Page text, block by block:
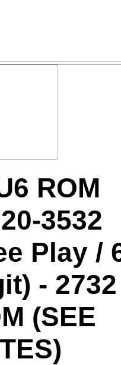
ROM
3532
Play /
- 2732
(SEE